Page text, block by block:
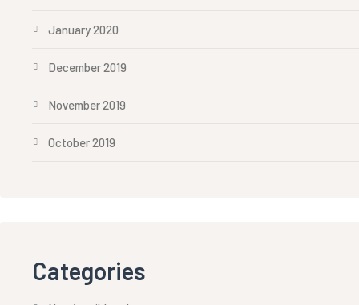
January 2020
December 2019
November 2019
October 2019
Categories